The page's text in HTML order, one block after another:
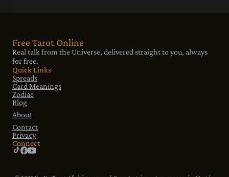
Free Tarot Online
Real talk from the Universe, delivered straight to you, always
for free.
Quick Links
Spreads
Card Meanings
Zodiac
Blog
About
Contact
Privacy
Connect